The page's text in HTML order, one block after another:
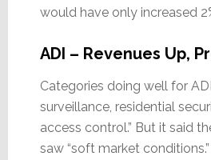
would have only increased
ADI – Revenues Up,
Categories doing well for
surveillance, residential
access control.” But it said
saw “soft market